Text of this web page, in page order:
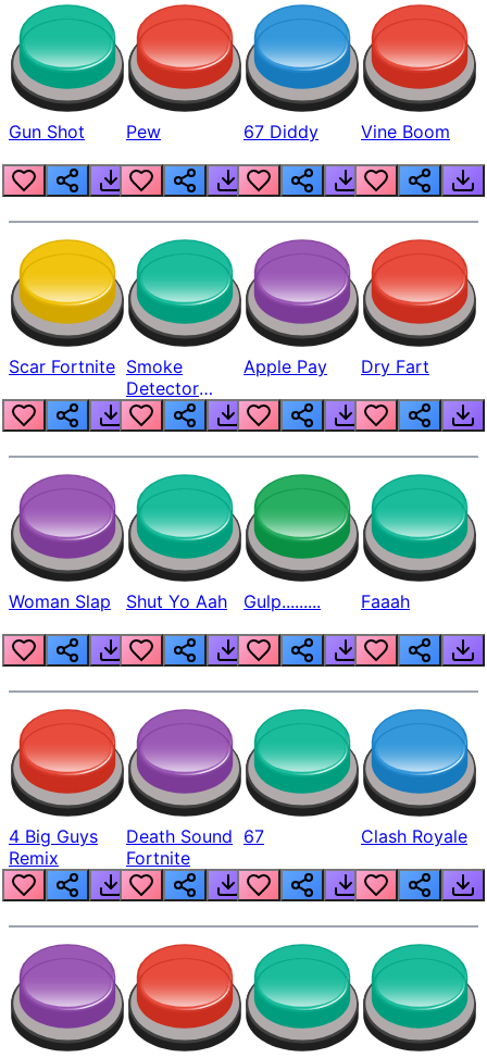
Gun Shot Pew 67 Diddy Vine Boom
Scar Fortnite Smoke
Detector
Beep
Apple Pay Dry Fart
Woman Slap Shut Yo Aah Gulp......... Faaah
4 Big Guys
Remix
Death Sound
Fortnite
67 Clash Royale